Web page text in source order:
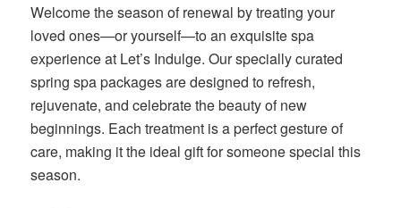
Welcome the season of renewal by treating your
loved ones—or yourself—to an exquisite spa
experience at Let’s Indulge. Our specially curated
spring spa packages are designed to refresh,
rejuvenate, and celebrate the beauty of new
beginnings. Each treatment is a perfect gesture of
care, making it the ideal gift for someone special this
season.